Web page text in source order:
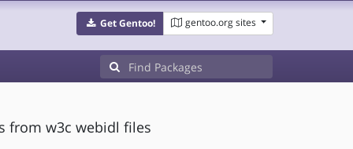
Get Gentoo! gentoo.org sites
from w3c webidl files